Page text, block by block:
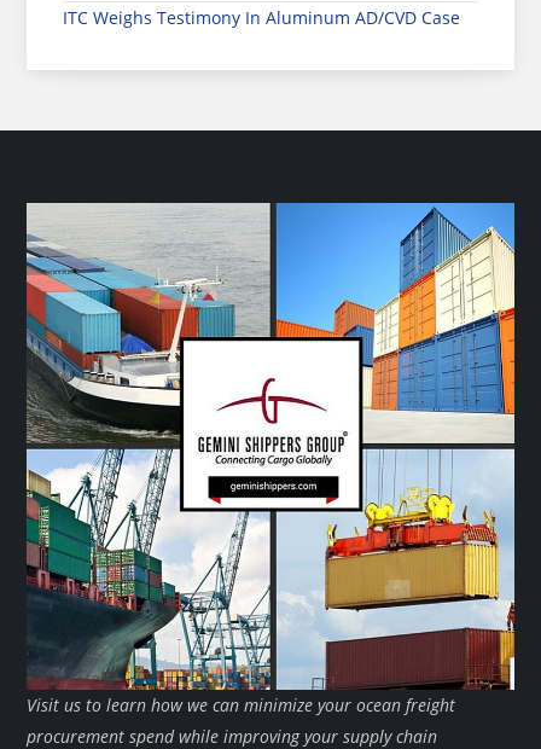
ITC Weighs Testimony In Aluminum AD/CVD Case
Visit us to learn how we can minimize your ocean freight
procurement spend while improving your supply chain